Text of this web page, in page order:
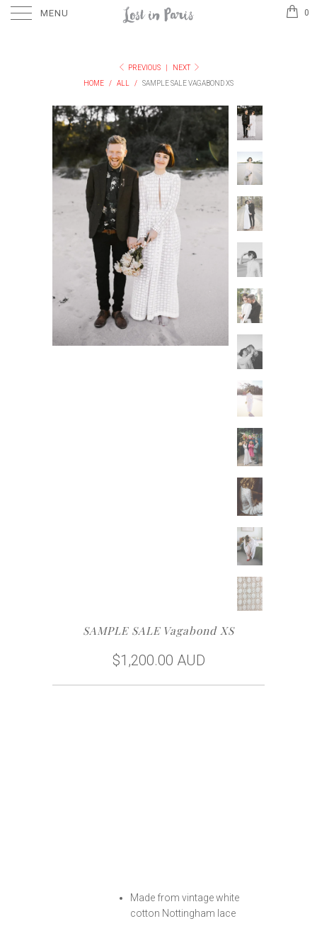
MENU 0
PREVIOUS
NEXT
HOME
/ ALL / SAMPLE SALE VAGABOND XS
SAMPLE SALE Vagabond XS
$1,200.00 AUD
Made from vintage white
cotton Nottingham lace